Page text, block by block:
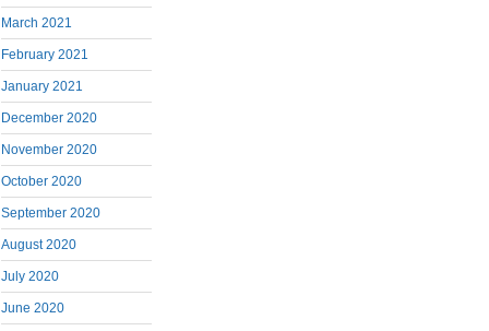
March 2021
February 2021
January 2021
December 2020
November 2020
October 2020
September 2020
August 2020
July 2020
June 2020